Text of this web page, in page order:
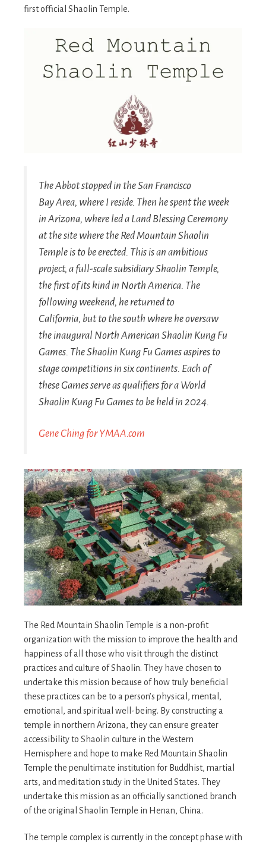
first official Shaolin Temple.
The Abbot stopped in the San Francisco
Bay Area, where I reside. Then he spent the week
in Arizona, where led a Land Blessing Ceremony
at the site where the Red Mountain Shaolin
Temple is to be erected. This is an ambitious
project, a full-scale subsidiary Shaolin Temple,
the first of its kind in North America. The
following weekend, he returned to
California, but to the south where he oversaw
the inaugural North American Shaolin Kung Fu
Games. The Shaolin Kung Fu Games aspires to
stage competitions in six continents. Each of
these Games serve as qualifiers for a World
Shaolin Kung Fu Games to be held in 2024.
Gene Ching for YMAA.com
The Red Mountain Shaolin Temple is a non-profit
organization with the mission to improve the health and
happiness of all those who visit through the distinct
practices and culture of Shaolin. They have chosen to
undertake this mission because of how truly beneficial
these practices can be to a person’s physical, mental,
emotional, and spiritual well-being. By constructing a
temple in northern Arizona, they can ensure greater
accessibility to Shaolin culture in the Western
Hemisphere and hope to make Red Mountain Shaolin
Temple the penultimate institution for Buddhist, martial
arts, and meditation study in the United States. They
undertake this mission as an officially sanctioned branch
of the original Shaolin Temple in Henan, China.
The temple complex is currently in the concept phase with